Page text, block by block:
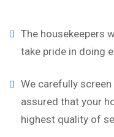
The housekeepers
take pride in doing
We carefully
assured that your
highest quality of